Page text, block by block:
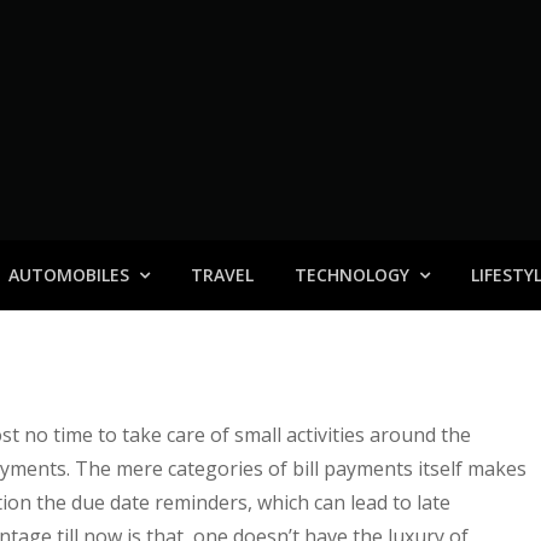
AUTOMOBILES TRAVEL TECHNOLOGY
no time to take care of small activities around the
The mere categories of bill payments itself makes
the due date reminders, which can lead to late